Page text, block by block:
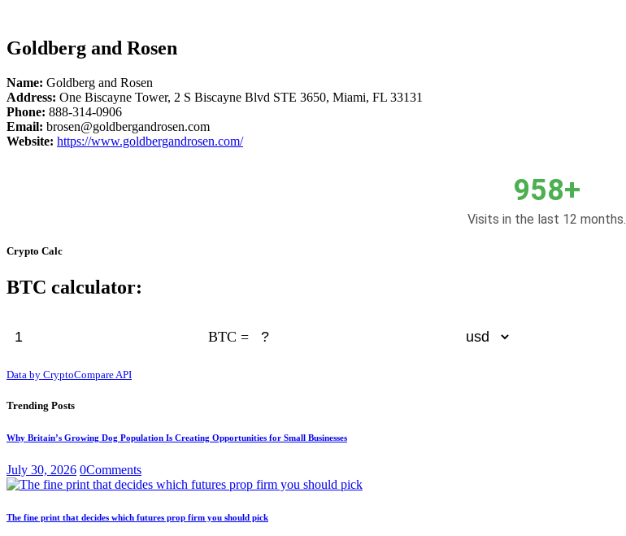
Goldberg and Rosen
Name: Goldberg and Rosen
Address: One Biscayne Tower, 2 S Biscayne Blvd STE 3650, Miami, FL 33131
Phone: 888-314-0906
Email: brosen@goldbergandrosen.com
Website: https://www.goldbergandrosen.com/
958+
Visits in the last 12 months.
Crypto Calc
BTC calculator:
BTC =
Data by CryptoCompare API
Trending Posts
Why Britain’s Growing Dog Population Is Creating Opportunities for Small Businesses
July 30, 2026 0Comments
The fine print that decides which futures prop firm you should pick